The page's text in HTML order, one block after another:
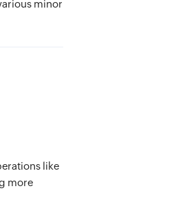
minor
like
more